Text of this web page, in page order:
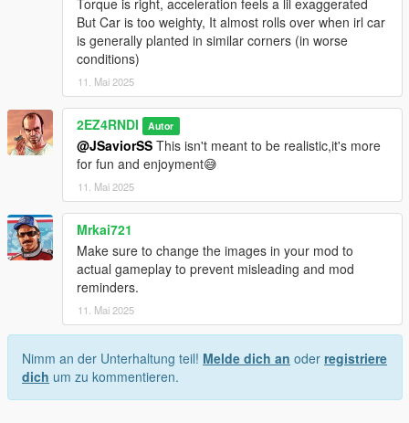
Torque is right, acceleration feels a lil exaggerated
But Car is too weighty, It almost rolls over when irl car
is generally planted in similar corners (in worse
conditions)
11. Mai 2025
2EZ4RNDI Autor
@JSaviorSS This isn't meant to be realistic,it's more
for fun and enjoyment😅
11. Mai 2025
Mrkai721
Make sure to change the images in your mod to
actual gameplay to prevent misleading and mod
reminders.
11. Mai 2025
Nimm an der Unterhaltung teil! Melde dich an oder registriere
dich um zu kommentieren.